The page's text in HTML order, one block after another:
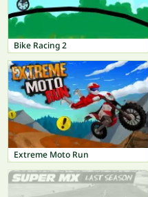
Bike Racing 2
Extreme Moto Run